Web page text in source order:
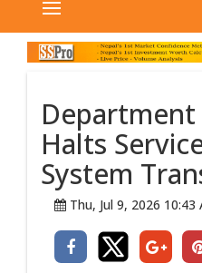
Halts
System
Thu, Jul 9, 2026 10:43